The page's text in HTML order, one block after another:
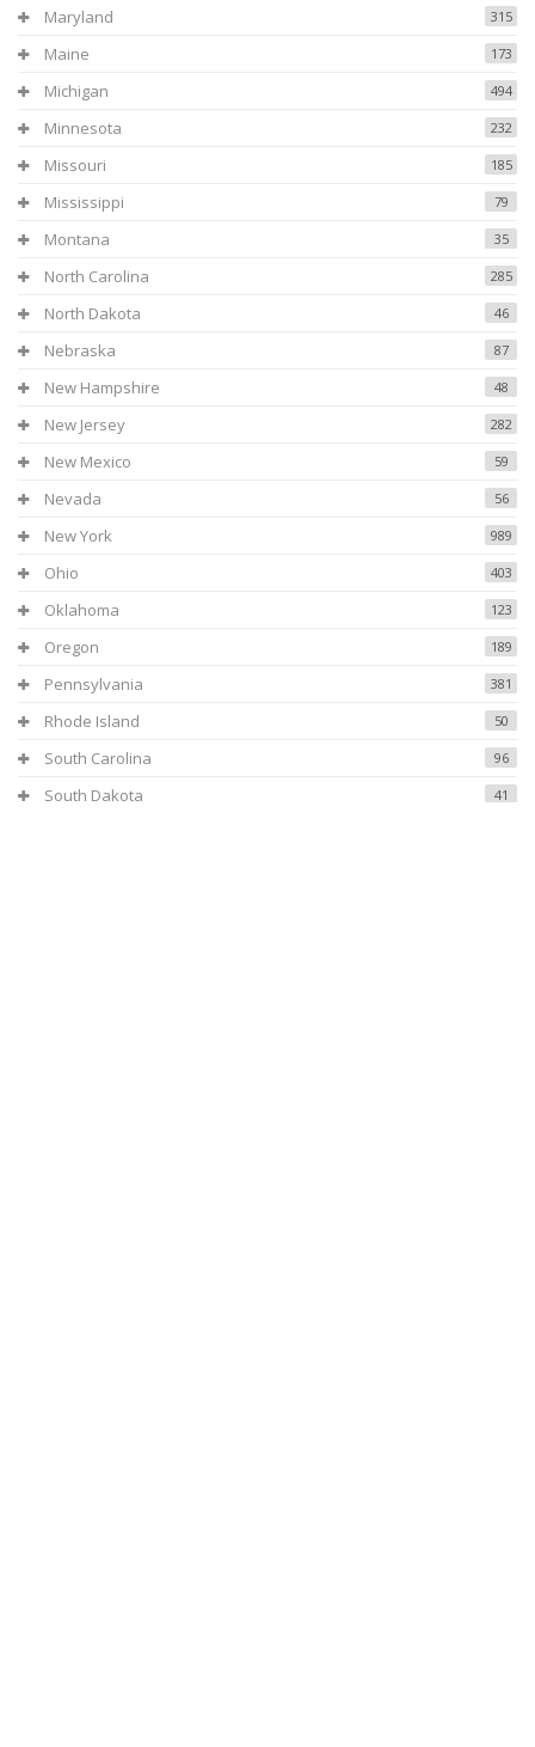
Maryland 315
Maine 173
Michigan 494
Minnesota 232
Missouri 185
Mississippi 79
Montana 35
North Carolina 285
North Dakota 46
Nebraska 87
New Hampshire 48
New Jersey 282
New Mexico 59
Nevada 56
New York 989
Ohio 403
Oklahoma 123
Oregon 189
Pennsylvania 381
Rhode Island 50
South Carolina 96
South Dakota 41